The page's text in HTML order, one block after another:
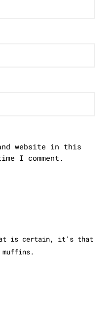
website in this
I comment.
is certain, it’s that
muffins.